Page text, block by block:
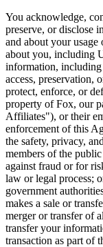
You acknowledge,
preserve, or disclose
and about your
about you, including
information, including
access, preservation,
protect, enforce, or
property of Fox, our
Affiliates"), or their
enforcement of this
the safety, privacy,
members of the
against fraud or for
law or legal process;
government
makes a sale or
merger or transfer of
transfer your
transaction as part of